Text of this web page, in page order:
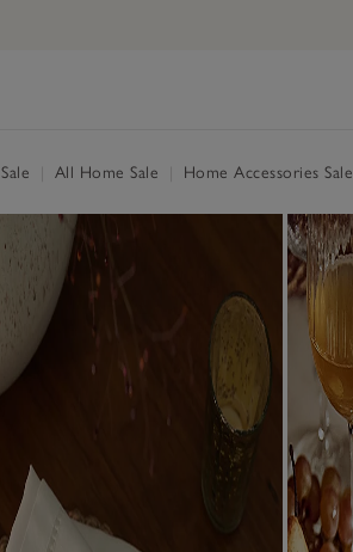
Sale All Home Sale Home Accessories Sale